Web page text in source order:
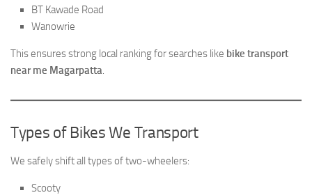
BT Kawade Road
Wanowrie
This ensures strong local ranking for searches like bike transport
near me Magarpatta
Types of Bikes We Transport
We safely shift all types of two-wheelers:
Scooty